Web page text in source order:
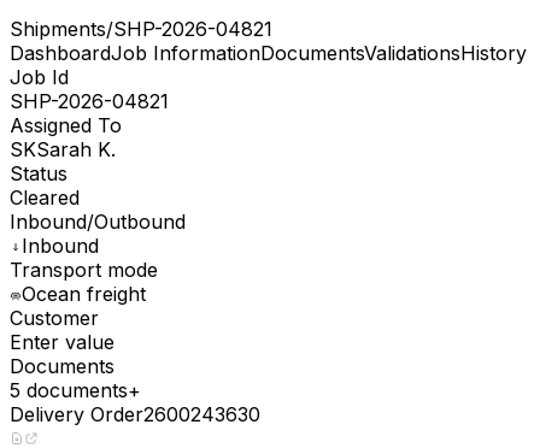
Shipments/SHP-2026-04821
DashboardJob InformationDocumentsValidationsHistory
Job Id
SHP-2026-04821
Assigned To
SKSarah K.
Status
Cleared
Inbound/Outbound
Inbound
Transport mode
Ocean freight
Customer
Enter value
Documents
5 documents+
Delivery Order2600243630